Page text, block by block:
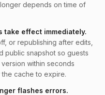
depends on time of
take effect immediately.
or republishing after edits,
public snapshot so guests
within seconds
cache to expire.
flashes errors.